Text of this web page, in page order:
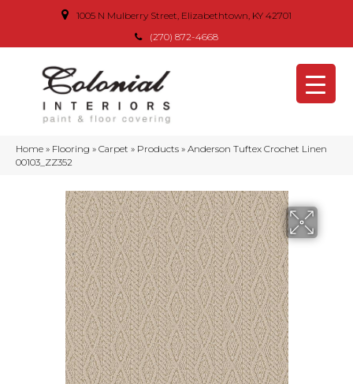
1005 N Mulberry Street, Elizabethtown, KY 42701
(270) 872-4668
Home » Flooring » Carpet » Products » Anderson Tuftex Crochet Linen
00103_ZZ352